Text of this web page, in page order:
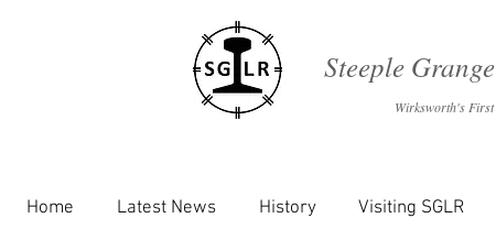
Steeple
Wirksworth's
Home Latest News History Visiting SGLR